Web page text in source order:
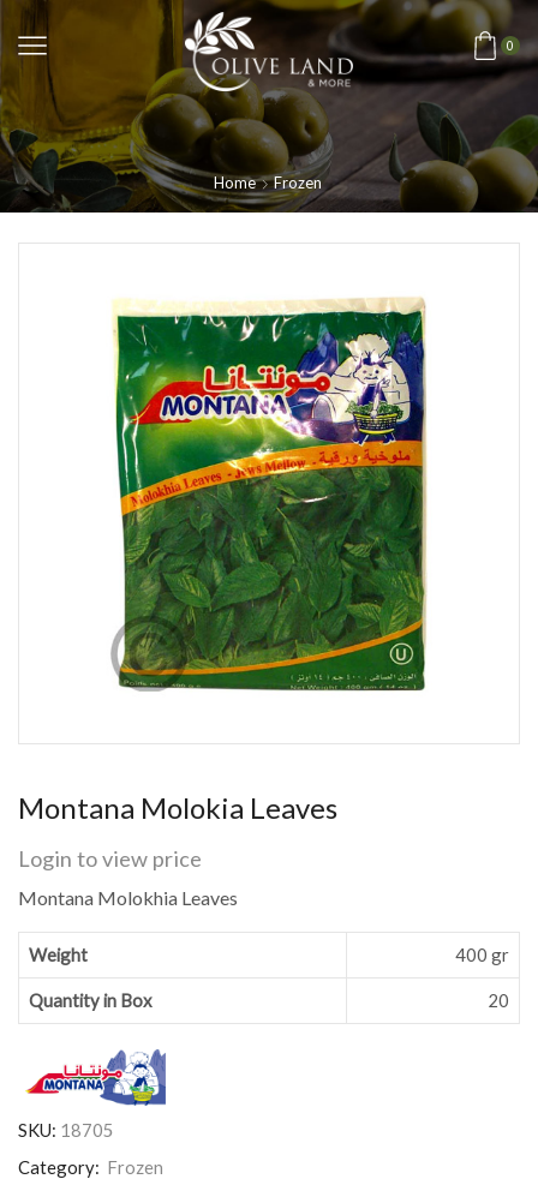
0
Home Frozen
Montana Molokia Leaves
Login to view price
Montana Molokhia Leaves
Weight 400 gr
Quantity in Box 20
SKU: 18705
Category: Frozen